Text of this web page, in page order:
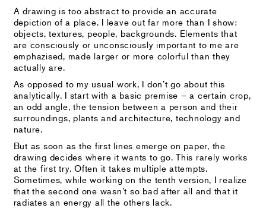
A drawing is too abstract to provide an accurate
depiction of a place. I leave out far more than I show:
objects, textures, people, backgrounds. Elements that
are consciously or unconsciously important to me are
emphazised, made larger or more colorful than they
actually are.
As opposed to my usual work, I don’t go about this
analytically. I start with a basic premise – a certain crop,
an odd angle, the tension between a person and their
surroundings, plants and architecture, technology and
nature.
But as soon as the first lines emerge on paper, the
drawing decides where it wants to go. This rarely works
at the first try. Often it takes multiple attempts.
Sometimes, while working on the tenth version, I realize
that the second one wasn’t so bad after all and that it
radiates an energy all the others lack.